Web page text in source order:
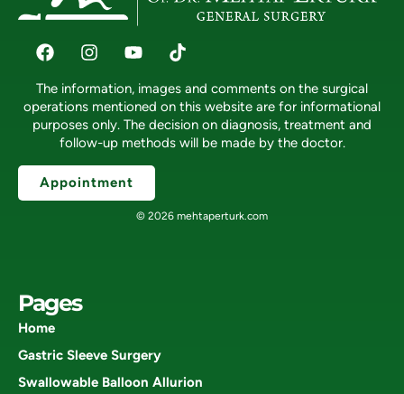
The information, images and comments on the surgical
operations mentioned on this website are for informational
purposes only. The decision on diagnosis, treatment and
follow-up methods will be made by the doctor.
Appointment
© 2026 mehtaperturk.com
Pages
Home
Gastric Sleeve Surgery
Swallowable Balloon Allurion